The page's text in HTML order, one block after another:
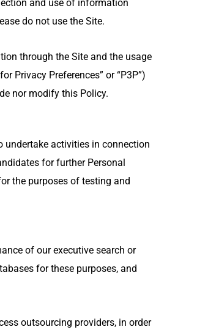
and use of information
do not use the Site.
through the Site and the usage
Privacy Preferences” or “P3P”)
nor modify this Policy.
undertake activities in connection
for further Personal
the purposes of testing and
of our executive search or
for these purposes, and
outsourcing providers, in order